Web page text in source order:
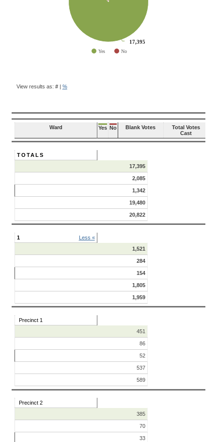
17,395
17,395
Yes No
QUESTION
View results as: #| %
Ward Yes No Blank Votes
Total Votes
Cast
TOTALS
17,395
2,085
1,342
19,480
20,822
1
Less «
1,521
284
154
1,805
1,959
Precinct 1
451
86
52
537
589
Precinct 2
385
70
33